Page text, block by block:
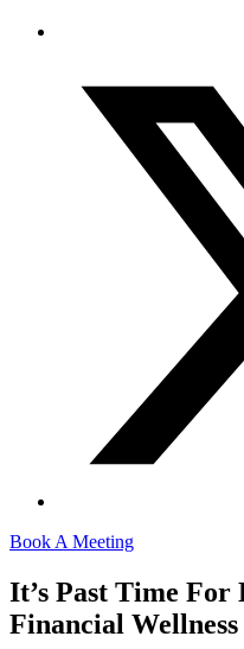
Book A Meeting
It’s Past Time For
Financial